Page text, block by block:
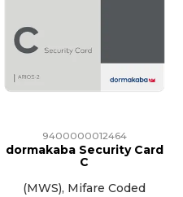
9400000012464
dormakaba Security Card
C
(MWS), Mifare Coded